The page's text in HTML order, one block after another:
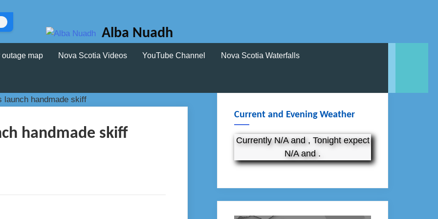
Alba Nuadh
outage map Nova Scotia Videos YouTube Channel Nova Scotia Waterfalls
handmade skiff
Current and Evening Weather
Currently N/A and , Tonight expect
N/A and .